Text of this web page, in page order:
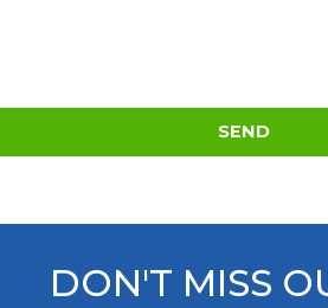
SEND
DON'T MISS